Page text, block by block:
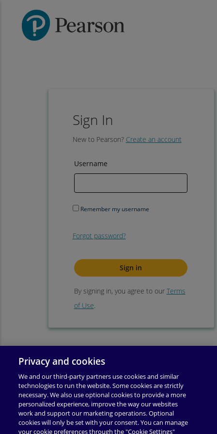
Sign In
New to Pearson? Create an account
Username
Remember my username
Forgot password?
By signing in, you agree to our Terms
of Use.
Privacy and cookies
We and our third-party partners use cookies and similar
technologies to run the website. Some cookies are strictly
necessary. We also use optional cookies to provide a more
personalized experience, improve the way our websites
work and support our marketing operations. Optional
cookies will only be set with your consent. You can manage
your cookie preferences through the "Cookie Settings"